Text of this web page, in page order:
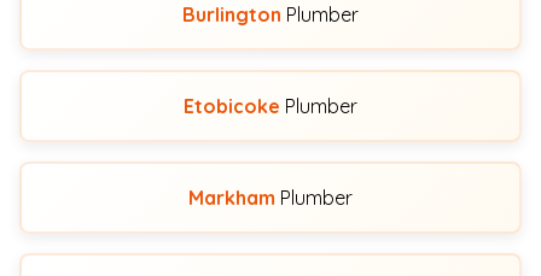
Burlington Plumber
Etobicoke Plumber
Markham Plumber